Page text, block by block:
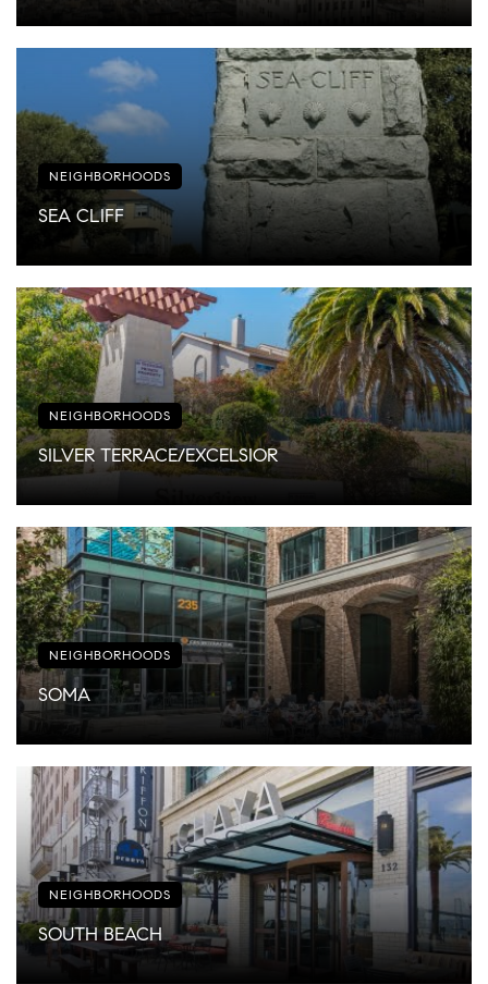
NEIGHBORHOODS
SEA CLIFF
NEIGHBORHOODS
SILVER TERRACE/EXCELSIOR
NEIGHBORHOODS
SOMA
NEIGHBORHOODS
SOUTH BEACH